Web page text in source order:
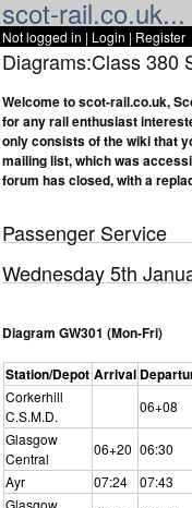
scot-rail.co.uk...
Not logged in | Login | Register
Diagrams:Class 380
Welcome to scot-rail.co.uk,
for any rail enthusiast
only consists of the wiki that
mailing list, which was
forum has closed, with a
Passenger Service
Wednesday 5th
Diagram GW301 (Mon-Fri)
Station/Depot Arrival
Corkerhill
C.S.M.D.
06+08
Glasgow
Central
06+20 06:30
Ayr
07:24 07:43
Glasgow